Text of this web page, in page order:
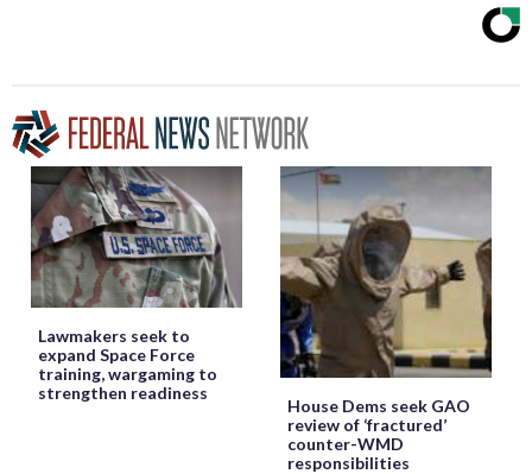
Lawmakers seek to
expand Space Force
training, wargaming to
strengthen readiness
House Dems seek GAO
review of ‘fractured’
counter-WMD
responsibilities